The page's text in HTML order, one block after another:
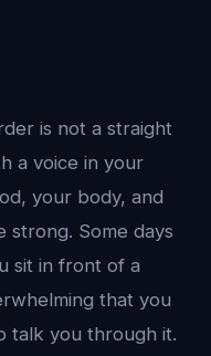
is not a straight
a voice in your
your body, and
strong. Some days
sit in front of a
that you
talk you through it.